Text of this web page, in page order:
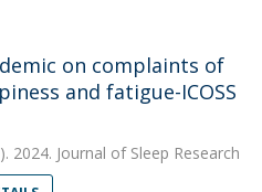
on complaints of
and fatigue-ICOSS
2024. Journal of Sleep Research